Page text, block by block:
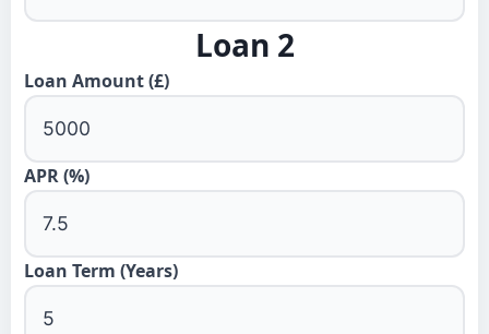
Loan 2
Loan Amount (£)
APR (%)
Loan Term (Years)